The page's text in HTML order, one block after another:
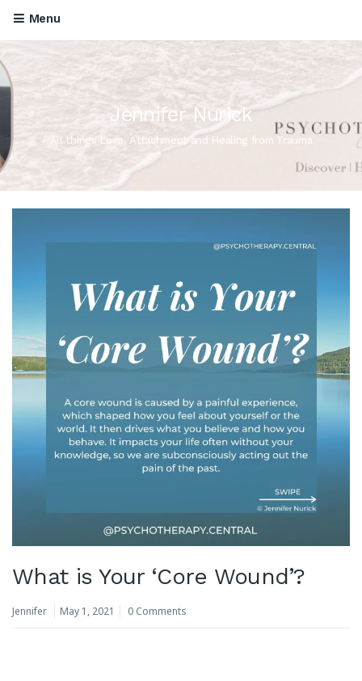
Menu
Jennifer Nurick
All things Love, Attachment and Healing from Trauma
What is Your ‘Core Wound’?
Jennifer May 1, 2021 0 Comments